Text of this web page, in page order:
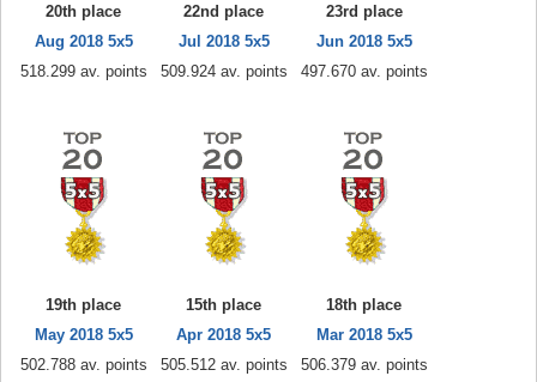
20th place
Aug 2018 5x5
518.299 av. points
22nd place
Jul 2018 5x5
509.924 av. points
23rd place
Jun 2018 5x5
497.670 av. points
19th place
May 2018 5x5
502.788 av. points
15th place
Apr 2018 5x5
505.512 av. points
18th place
Mar 2018 5x5
506.379 av. points